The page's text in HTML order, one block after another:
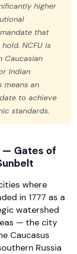
higher
that
NCFU is
Caucasian
Indian
means an
to achieve
standards.
— Gates of
where
in 1777 as a
watershed
— the city
Caucasus
Russia